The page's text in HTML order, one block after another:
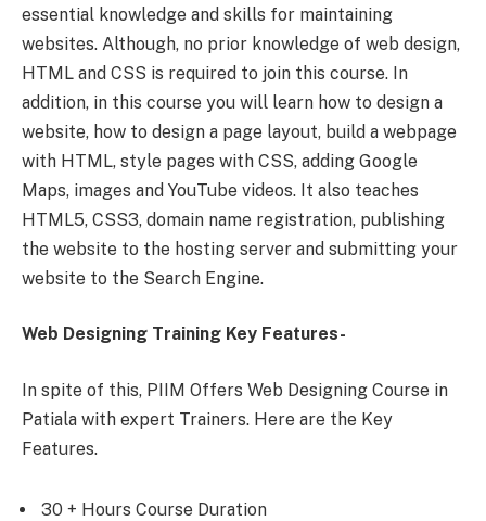
essential knowledge and skills for maintaining
websites. Although, no prior knowledge of web design,
HTML and CSS is required to join this course. In
addition, in this course you will learn how to design a
website, how to design a page layout, build a webpage
with HTML, style pages with CSS, adding Google
Maps, images and YouTube videos. It also teaches
HTML5, CSS3, domain name registration, publishing
the website to the hosting server and submitting your
website to the Search Engine.
Web Designing Training Key Features-
In spite of this, PIIM Offers Web Designing Course in
Patiala with expert Trainers. Here are the Key
Features.
30 + Hours Course Duration